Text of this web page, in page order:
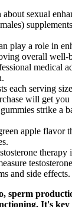
sexual
play a role in
overall well-
medical
each serving
will get you
strike a
apple flavor
therapy
and side effects.
sperm
It's key